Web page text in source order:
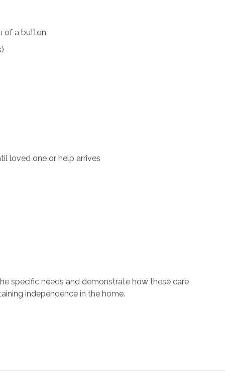
of a button
loved one or help arrives
specific needs and demonstrate how these care
independence in the home.